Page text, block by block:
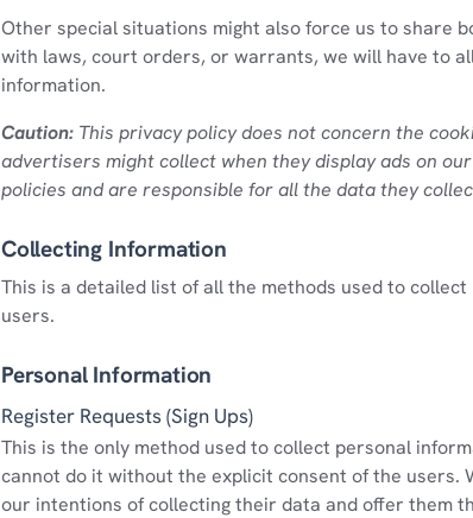
Other special situations might also force us to share
with laws, court orders, or warrants, we will have to
information.
Caution: This privacy policy does not concern the
advertisers might collect when they display ads on
policies and are responsible for all the data they
Collecting Information
This is a detailed list of all the methods used to
users.
Personal Information
Register Requests (Sign Ups)
This is the only method used to collect personal
cannot do it without the explicit consent of the users.
our intentions of collecting their data and offer them